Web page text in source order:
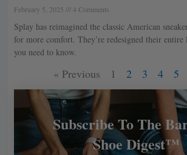
February 5, 2025 4 Comments
Splay has reimagined the classic American
for more comfort. They’re redesigned their entire
you need to know.
« Previous 1 2 3 4 5
Subscribe To The
Shoe Digest™